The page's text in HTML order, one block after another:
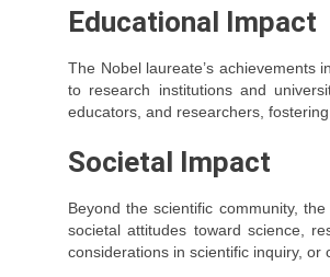
Educational Impact
The Nobel laureate’s achievements
to research institutions and
educators, and researchers,
Societal Impact
Beyond the scientific community,
societal attitudes toward science,
considerations in scientific inquiry, or